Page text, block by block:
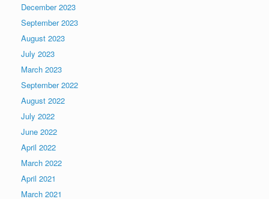
December 2023
September 2023
August 2023
July 2023
March 2023
September 2022
August 2022
July 2022
June 2022
April 2022
March 2022
April 2021
March 2021